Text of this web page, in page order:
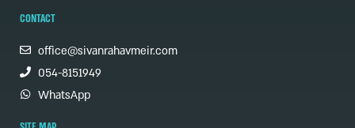
CONTACT
office@sivanrahavmeir.com
054-8151949
WhatsApp